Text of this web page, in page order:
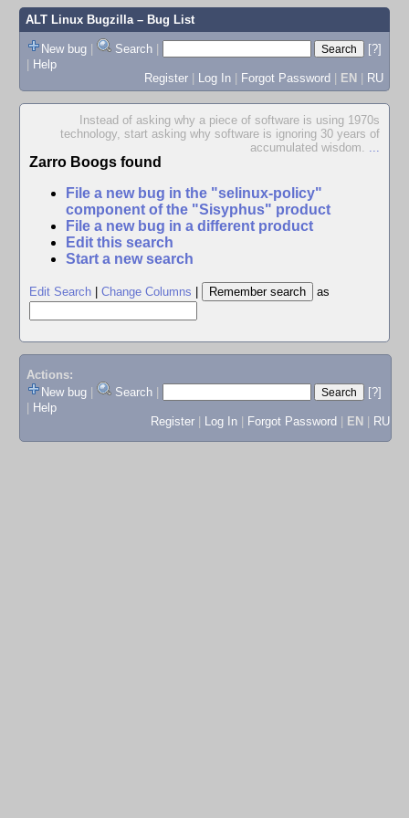
ALT Linux Bugzilla– Bug List
New bug | Search |
[?]
| Help
Register | Log In | Forgot Password | EN | RU
Instead of asking why a piece of software is using 1970s
technology, start asking why software is ignoring 30 years of
accumulated wisdom. ...
Zarro Boogs found
File a new bug in the "selinux-policy"
component of the "Sisyphus" product
File a new bug in a different product
Edit this search
Start a new search
Edit Search Change Columns as
Actions:
New bug
Search
[?]
Help
Register
Log In Forgot Password EN RU